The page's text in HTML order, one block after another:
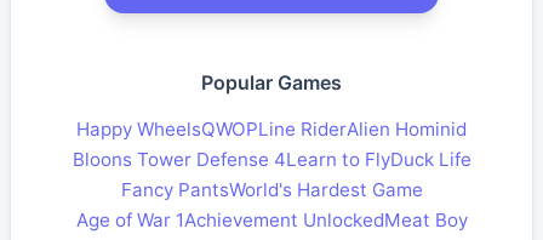
Popular Games
Happy WheelsQWOPLine RiderAlien Hominid
Bloons Tower Defense 4Learn to FlyDuck Life
Fancy PantsWorld's Hardest Game
Age of War 1Achievement UnlockedMeat Boy